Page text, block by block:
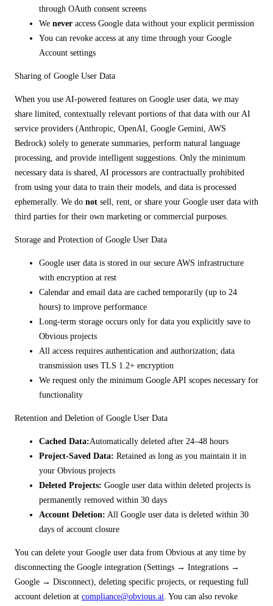
through OAuth consent screens
We never access Google data without your explicit permission
You can revoke access at any time through your Google
Account settings
Sharing of Google User Data
When you use AI-powered features on Google user data, we may
share limited, contextually relevant portions of that data with our AI
service providers (Anthropic, OpenAI, Google Gemini, AWS
Bedrock) solely to generate summaries, perform natural language
processing, and provide intelligent suggestions. Only the minimum
necessary data is shared, AI processors are contractually prohibited
from using your data to train their models, and data is processed
ephemerally. We do not sell, rent, or share your Google user data with
third parties for their own marketing or commercial purposes.
Storage and Protection of Google User Data
Google user data is stored in our secure AWS infrastructure
with encryption at rest
Calendar and email data are cached temporarily (up to 24
hours) to improve performance
Long-term storage occurs only for data you explicitly save to
Obvious projects
All access requires authentication and authorization; data
transmission uses TLS 1.2+ encryption
We request only the minimum Google API scopes necessary for
functionality
Retention and Deletion of Google User Data
Cached Data:Automatically deleted after 24–48 hours
Project-Saved Data: Retained as long as you maintain it in
your Obvious projects
Deleted Projects: Google user data within deleted projects is
permanently removed within 30 days
Account Deletion: All Google user data is deleted within 30
days of account closure
You can delete your Google user data from Obvious at any time by
disconnecting the Google integration (Settings → Integrations →
Google → Disconnect), deleting specific projects, or requesting full
account deletion at compliance@obvious.ai. You can also revoke